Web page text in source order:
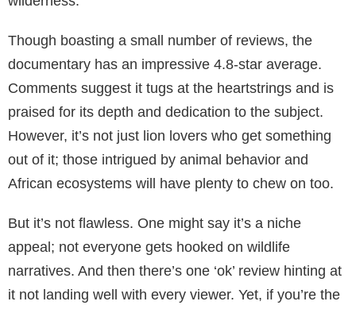
Though boasting a small number of reviews, the
documentary has an impressive 4.8-star average.
Comments suggest it tugs at the heartstrings and is
praised for its depth and dedication to the subject.
However, it’s not just lion lovers who get something
out of it; those intrigued by animal behavior and
African ecosystems will have plenty to chew on too.
But it’s not flawless. One might say it’s a niche
appeal; not everyone gets hooked on wildlife
narratives. And then there’s one ‘ok’ review hinting at
it not landing well with every viewer. Yet, if you’re the